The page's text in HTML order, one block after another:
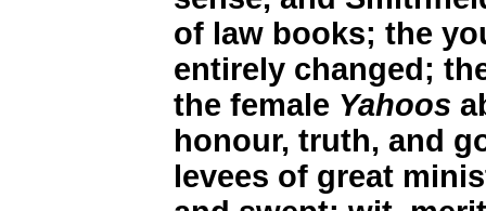
of law books; the
entirely changed;
the female Yahoos
honour, truth, and
levees of great